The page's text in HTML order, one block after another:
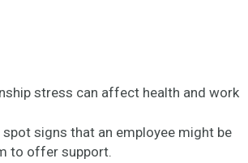
stress can affect health and work
signs that an employee might be
to offer support.